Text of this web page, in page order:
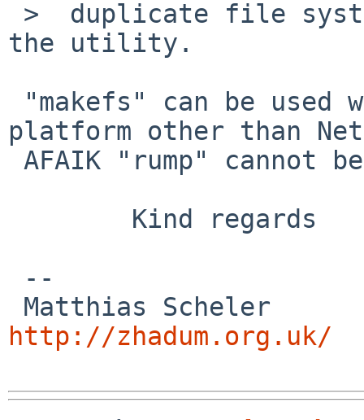
the utility.
platform other than
http://zhadum.org.uk/